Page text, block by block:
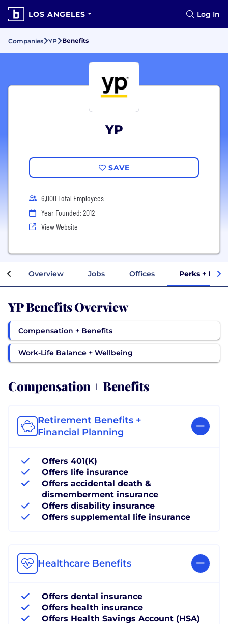
LOS ANGELES Log In
Companies YP Benefits
YP
SAVE
6,000 Total Employees
Year Founded: 2012
View Website
Overview Jobs Offices Perks +
YP Benefits Overview
Compensation + Benefits
Work-Life Balance + Wellbeing
Compensation + Benefits
Retirement Benefits +
Financial Planning
Offers 401(K)
Offers life insurance
Offers accidental death &
dismemberment insurance
Offers disability insurance
Offers supplemental life insurance
Healthcare Benefits
Offers dental insurance
Offers health insurance
Offers Health Savings Account (HSA)